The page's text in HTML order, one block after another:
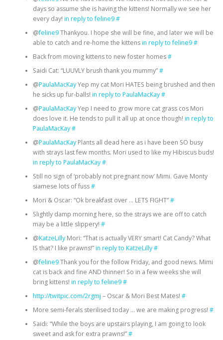
days so assume she is having the kittens! Normally we see her
every day! in reply to feline9#
@feline9Thankyou. I hope she will be fine, and later we will be
able to catch and re-home the kittensin reply to feline9#
Back from moving kittens to new foster homes#
Saidi Cat: “LUUVLY brush thank you mummy”#
@PaulaMacKayYep my cat Mori HATES being brushed and then
he sicks up fur-balls! in reply to PaulaMacKay#
@PaulaMacKayYep I need to grow more cat grass cos Mori
does love it. He tends to pull it all up at once though! in reply to
PaulaMacKay#
@PaulaMacKayPlants all dead here as i have been SO busy
with strays last few months. Mori used to like my Hibiscus buds!
in reply to PaulaMacKay#
Still no sign of ‘probably not pregnant now’ Mimi. Gave Monty
siamese lots of fuss#
Mori & Oscar: “Ok breakfast over … LETS FIGHT”#
Slightly damp morning here, so the strays we are off to catch
may be a little slippery! #
@KatzeLillyMori: “That is actually VERY smart! Cat Candy? What
IS that? I like prawns!”in reply to KatzeLilly#
@feline9Thank you for the follow Friday, and good news. Mimi
cat is back and fine AND thinner! So in a few weeks she will
bring kittens! in reply to feline9#
http://twitpic.com/2rgmj – Oscar & Mori Best Mates! #
More semi-ferals sterilised today … we are making progress! #
Saidi: “While the boys are upstairs playing, I am going to look
sweet and ask for extra prawns!”#